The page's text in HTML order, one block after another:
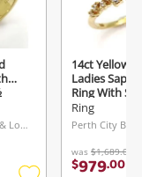
Perth City Buys & Loans Centre, WA
14ct Yellow
Ladies
Ring With
Size M 0.12ct
Ring
was $1,689.00
$979.00